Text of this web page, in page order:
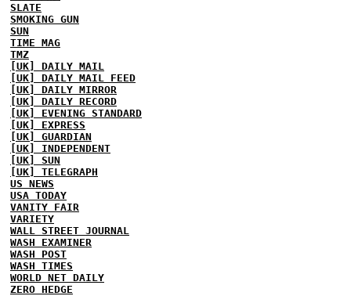
SLATE
SMOKING GUN
SUN
TIME MAG
TMZ
[UK] DAILY MAIL
[UK] DAILY MAIL FEED
[UK] DAILY MIRROR
[UK] DAILY RECORD
[UK] EVENING STANDARD
[UK] EXPRESS
[UK] GUARDIAN
[UK] INDEPENDENT
[UK] SUN
[UK] TELEGRAPH
US NEWS
USA TODAY
VANITY FAIR
VARIETY
WALL STREET JOURNAL
WASH EXAMINER
WASH POST
WASH TIMES
WORLD NET DAILY
ZERO HEDGE